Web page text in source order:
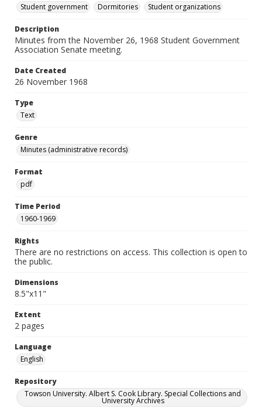
Student government
Dormitories Student organizations
Description
Minutes from the November 26, 1968 Student Government
Association Senate meeting.
Date Created
26 November 1968
Type
Text
Genre
Minutes (administrative records)
Format
pdf
Time Period
1960-1969
Rights
There are no restrictions on access. This collection is open to
the public.
Dimensions
8.5"x11"
Extent
2 pages
Language
English
Repository
Towson University. Albert S. Cook Library. Special Collections and
University Archives